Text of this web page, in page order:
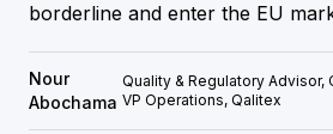
borderline and enter the EU
Nour
Abochama
Quality & Regulatory Advisor,
VP Operations, Qalitex